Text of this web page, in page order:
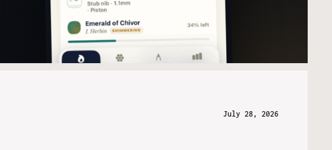
July 28, 2026